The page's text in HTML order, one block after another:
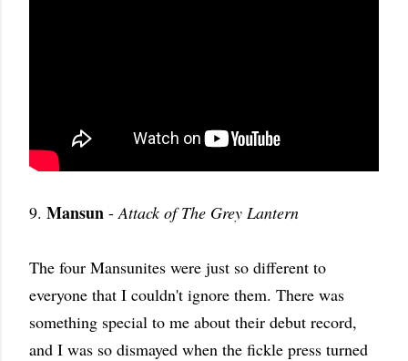
9. Mansun -Attack of The Grey Lantern
The four Mansunites were just so different to
everyone that I couldn't ignore them. There was
something special to me about their debut record,
and I was so dismayed when the fickle press turned